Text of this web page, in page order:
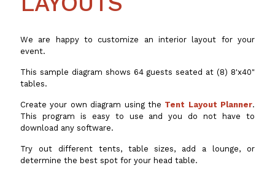
We are happy to customize an interior layout for your
event.
This sample diagram shows 64 guests seated at (8) 8'x40"
tables.
Create your own diagram using the Tent Layout Planner.
This program is easy to use and you do not have to
download any software.
Try out different tents, table sizes, add a lounge, or
determine the best spot for your head table.